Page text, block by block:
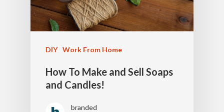
DIY Work From Home
How To Make and Sell Soaps
and Candles!
branded